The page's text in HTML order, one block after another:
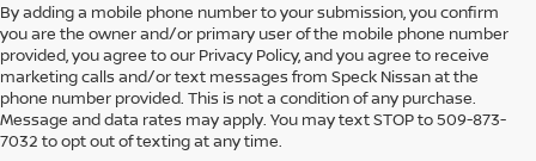
By adding a mobile phone number to your submission, you confirm
you are the owner and/or primary user of the mobile phone number
provided, you agree to our Privacy Policy, and you agree to receive
marketing calls and/or text messages from Speck Nissan at the
phone number provided. This is not a condition of any purchase.
Message and data rates may apply. You may text STOP to 509-873-
7032 to opt out of texting at any time.